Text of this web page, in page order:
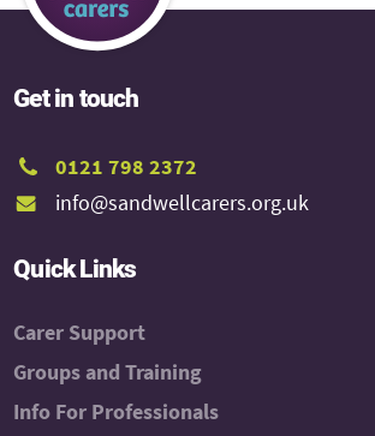
Get in touch
0121 798 2372
info@sandwellcarers.org.uk
Quick Links
Carer Support
Groups and Training
Info For Professionals